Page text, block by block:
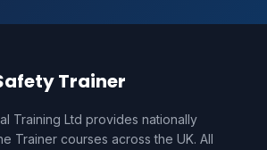
Trainer
Training Ltd provides nationally
Trainer courses across the UK. All